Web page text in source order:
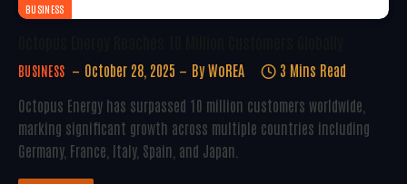
BUSINESS
BUSINESS October 28, 2025 By WoREA
3 Mins Read
Octopus Energy has surpassed 10 million customers worldwide,
marking significant growth across multiple countries including
Germany, France, Italy, Spain, and Japan.